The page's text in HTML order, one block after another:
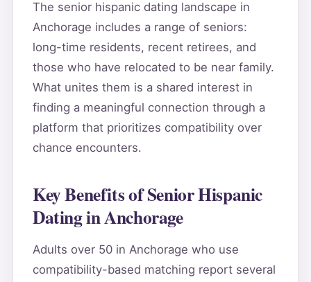
The senior hispanic dating landscape in
Anchorage includes a range of seniors:
long-time residents, recent retirees, and
those who have relocated to be near family.
What unites them is a shared interest in
finding a meaningful connection through a
platform that prioritizes compatibility over
chance encounters.
Key Benefits of Senior Hispanic
Dating in Anchorage
Adults over 50 in Anchorage who use
compatibility-based matching report several